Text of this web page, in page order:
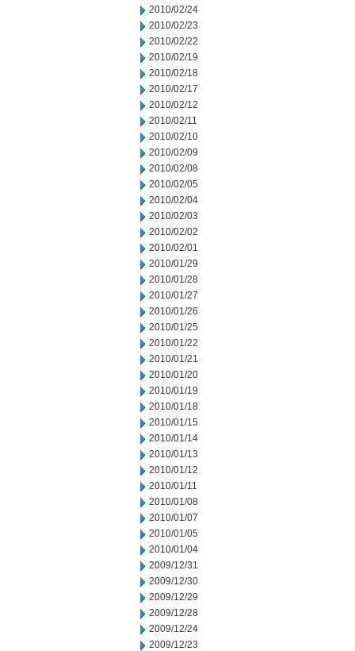
2010/02/24
2010/02/23
2010/02/22
2010/02/19
2010/02/18
2010/02/17
2010/02/12
2010/02/11
2010/02/10
2010/02/09
2010/02/08
2010/02/05
2010/02/04
2010/02/03
2010/02/02
2010/02/01
2010/01/29
2010/01/28
2010/01/27
2010/01/26
2010/01/25
2010/01/22
2010/01/21
2010/01/20
2010/01/19
2010/01/18
2010/01/15
2010/01/14
2010/01/13
2010/01/12
2010/01/11
2010/01/08
2010/01/07
2010/01/05
2010/01/04
2009/12/31
2009/12/30
2009/12/29
2009/12/28
2009/12/24
2009/12/23